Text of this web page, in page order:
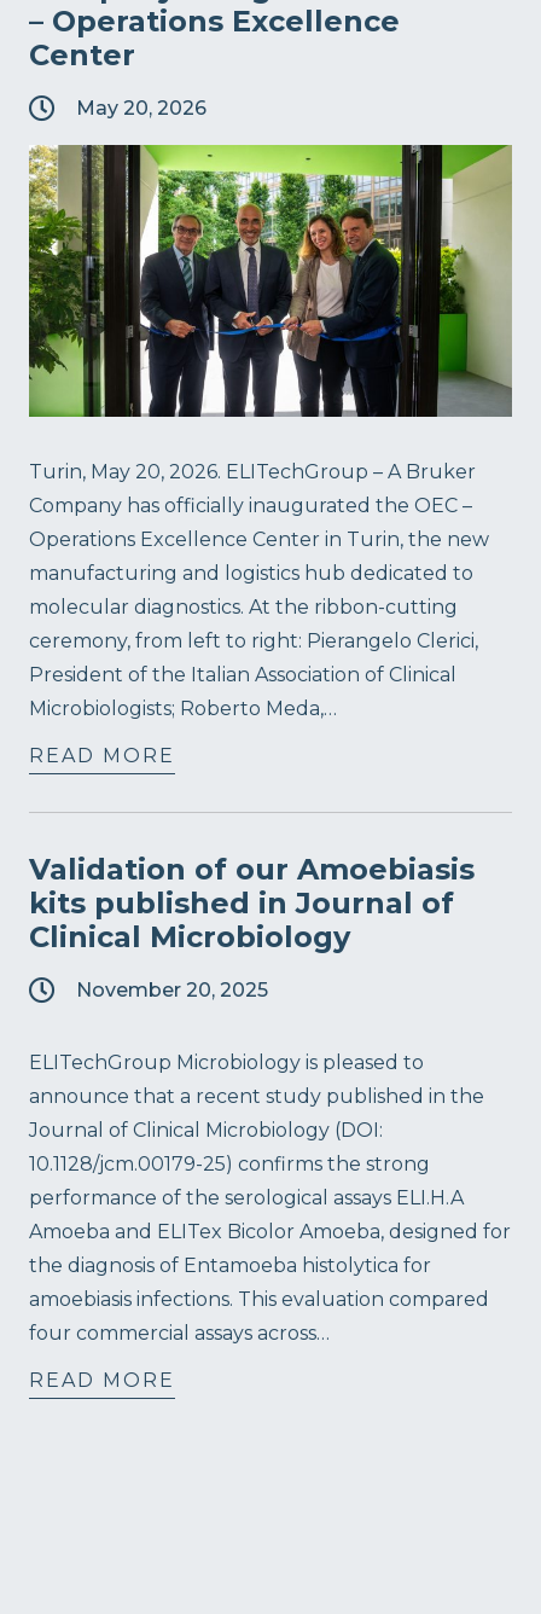
– Operations Excellence
Center
May 20, 2026
Turin, May 20, 2026. ELITechGroup – A Bruker
Company has officially inaugurated the OEC –
Operations Excellence Center in Turin, the new
manufacturing and logistics hub dedicated to
molecular diagnostics. At the ribbon-cutting
ceremony, from left to right: Pierangelo Clerici,
President of the Italian Association of Clinical
Microbiologists; Roberto Meda,…
READ MORE
Validation of our Amoebiasis
kits published in Journal of
Clinical Microbiology
November 20, 2025
ELITechGroup Microbiology is pleased to
announce that a recent study published in the
Journal of Clinical Microbiology (DOI:
10.1128/jcm.00179-25) confirms the strong
performance of the serological assays ELI.H.A
Amoeba and ELITex Bicolor Amoeba, designed for
the diagnosis of Entamoeba histolytica for
amoebiasis infections. This evaluation compared
four commercial assays across…
READ MORE